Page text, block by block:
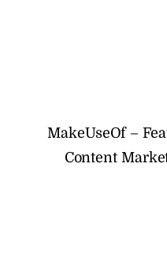
MakeUseOf –
Content